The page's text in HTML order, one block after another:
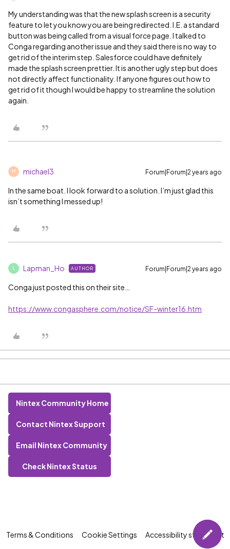
My understanding was that the new splash screen is a security
feature to let you know you are being redirected. I.E. a standard
button was being called from a visual force page. I talked to
Conga regarding another issue and they said there is no way to
get rid of the interim step. Salesforce could have definitely
made the splash screen prettier. It is another ugly step but does
not directly affect functionality. If anyone figures out how to
get rid of it though I would be happy to streamline the solution
again.
M michael3 Forum|Forum|2 years ago
In the same boat. I look forward to a solution. I’m just glad this
isn’t something I messed up!
L Lapman_Ho AUTHOR Forum|Forum|2 years ago
Conga just posted this on their site…
https://www.congasphere.com/notice/SF-winter16.htm
Nintex Community Home
Contact Nintex Support
Email Nintex Community
Check Nintex Status
Terms & Conditions Cookie Settings Accessibility statement